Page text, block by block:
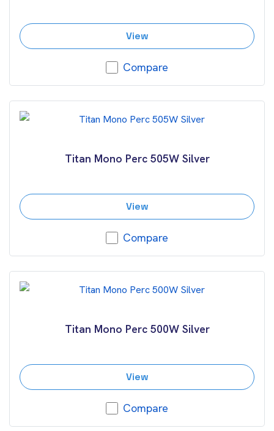
View
Compare
Titan Mono Perc 505W Silver
View
Compare
Titan Mono Perc 500W Silver
View
Compare